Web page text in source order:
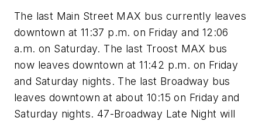
The last Main Street MAX bus currently leaves
downtown at 11:37 p.m. on Friday and 12:06
a.m. on Saturday. The last Troost MAX bus
now leaves downtown at 11:42 p.m. on Friday
and Saturday nights. The last Broadway bus
leaves downtown at about 10:15 on Friday and
Saturday nights. 47-Broadway Late Night will